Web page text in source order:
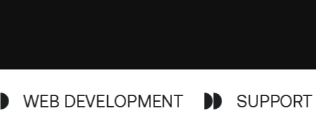
WEB DEVELOPMENT